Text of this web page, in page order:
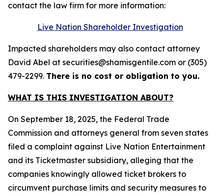
contact the law firm for more information:
Live Nation Shareholder Investigation
Impacted shareholders may also contact attorney
David Abel at securities@shamisgentile.com or (305)
479-2299. There is no cost or obligation to you.
WHAT IS THIS INVESTIGATION ABOUT?
On September 18, 2025, the Federal Trade
Commission and attorneys general from seven states
filed a complaint against Live Nation Entertainment
and its Ticketmaster subsidiary, alleging that the
companies knowingly allowed ticket brokers to
circumvent purchase limits and security measures to